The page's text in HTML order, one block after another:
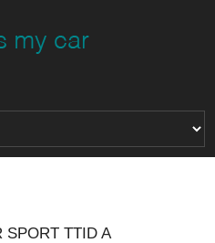
SPORT TTID A